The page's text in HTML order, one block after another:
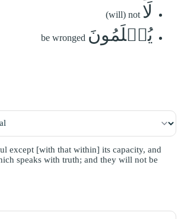
لَا (will) not
يُظۡلَمُونَ be wronged
except [with that within] its capacity, and
speaks with truth; and they will not be